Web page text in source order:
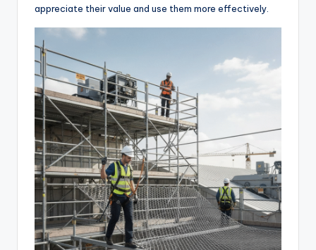
appreciate their value and use them more effectively.